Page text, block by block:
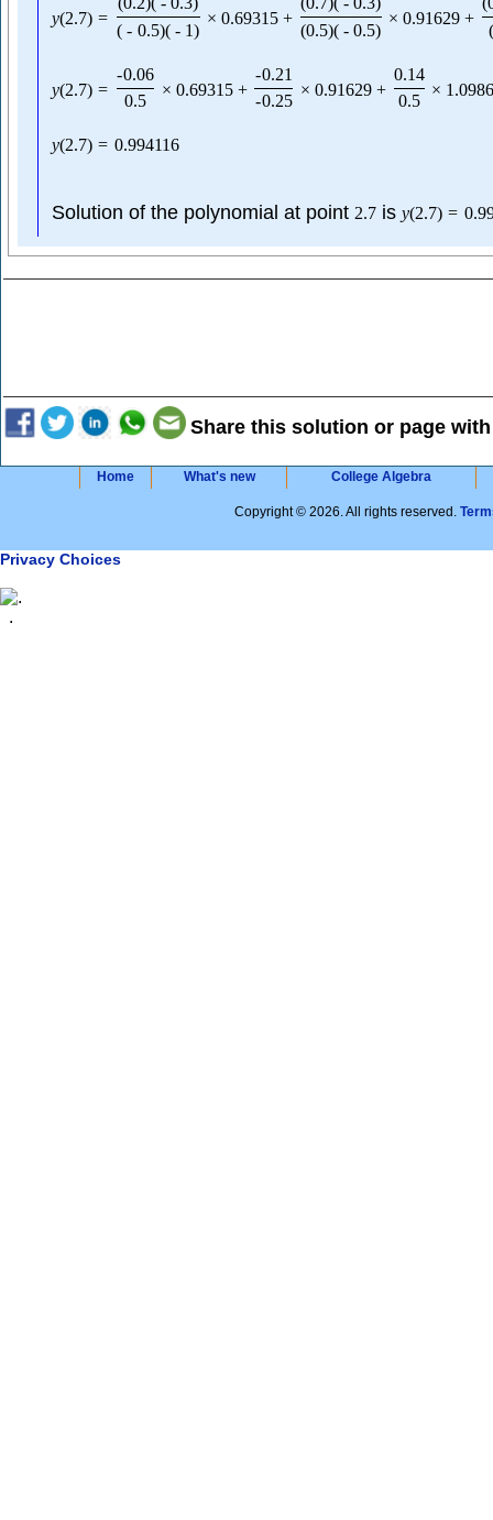
y(2.7) =
( - 0.5)( - 1)
× 0.69315 +
(0.5)( - 0.5)
× 0.91629 +
(
y(2.7) =
-0.06
0.5
× 0.69315 +
-0.21
-0.25
× 0.91629 +
0.14
0.5
×
y(2.7) = 0.994116
Solution of the polynomial at point 2.7 is y(2.7) =
Share this solution or page
Home What's new College Algebra
Copyright © 2026. All rights reserved.
Privacy Choices
.